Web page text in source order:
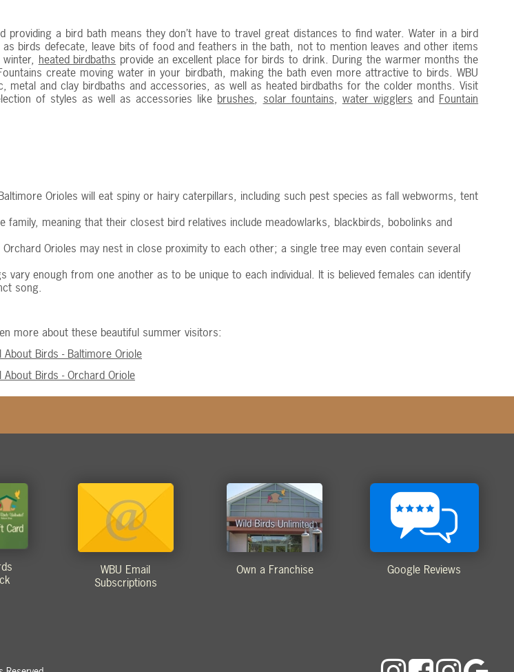
providing a bird bath means they don’t have to travel great distances to find water. Water in a bird
as birds defecate, leave bits of food and feathers in the bath, not to mention leaves and other items
heated birdbaths provide an excellent place for birds to drink. During the warmer months the
create moving water in your birdbath, making the bath even more attractive to birds. WBU
metal and clay birdbaths and accessories, as well as heated birdbaths for the colder months. Visit
of styles as well as accessories like brushes, solar fountains, water wigglers and Fountain
Orioles will eat spiny or hairy caterpillars, including such pest species as fall webworms, tent
family, meaning that their closest bird relatives include meadowlarks, blackbirds, bobolinks and
Orioles may nest in close proximity to each other; a single tree may even contain several
vary enough from one another as to be unique to each individual. It is believed females can identify
song.
more about these beautiful summer visitors:
Birds - Baltimore Oriole
Birds - Orchard Oriole
WBU Email
Subscriptions
Own a Franchise Google Reviews